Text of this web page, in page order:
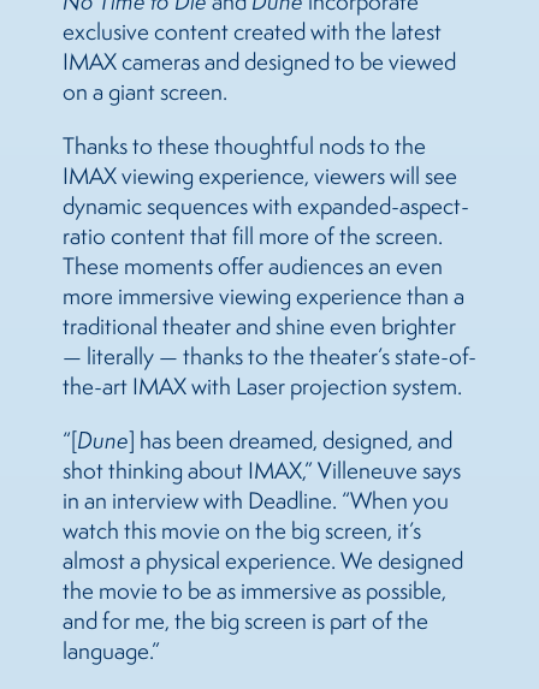
exclusive content created with the latest
IMAX cameras and designed to be viewed
on a giant screen.
Thanks to these thoughtful nods to the
IMAX viewing experience, viewers will see
dynamic sequences with expanded-aspect-
ratio content that fill more of the screen.
These moments offer audiences an even
more immersive viewing experience than a
traditional theater and shine even brighter
— literally — thanks to the theater’s state-of-
the-art IMAX with Laser projection system.
“[Dune] has been dreamed, designed, and
shot thinking about IMAX,” Villeneuve says
in an interview with Deadline. “When you
watch this movie on the big screen, it’s
almost a physical experience. We designed
the movie to be as immersive as possible,
and for me, the big screen is part of the
language.”